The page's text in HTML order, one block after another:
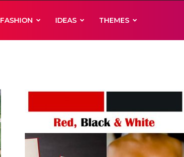
FASHION IDEAS THEMES